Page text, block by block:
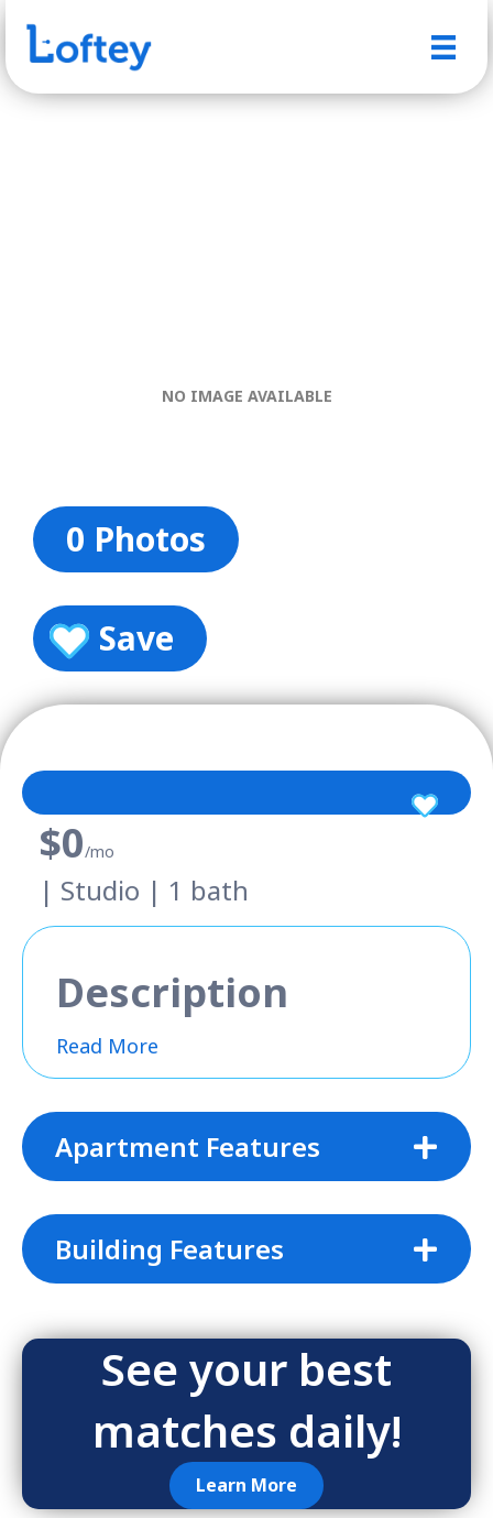
NO IMAGE AVAILABLE
0 Photos
Save
$0/mo
| Studio | 1 bath
Description
Read More
Apartment Features
Building Features
See your best
matches daily!
Learn More